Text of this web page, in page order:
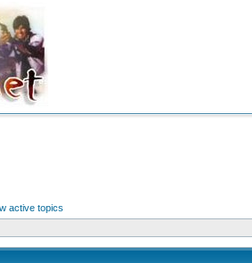
active topics